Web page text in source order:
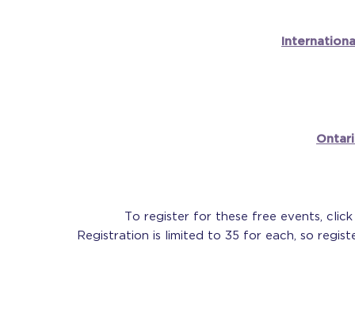
To register for these free events,
Registration is limited to 35 for each, so